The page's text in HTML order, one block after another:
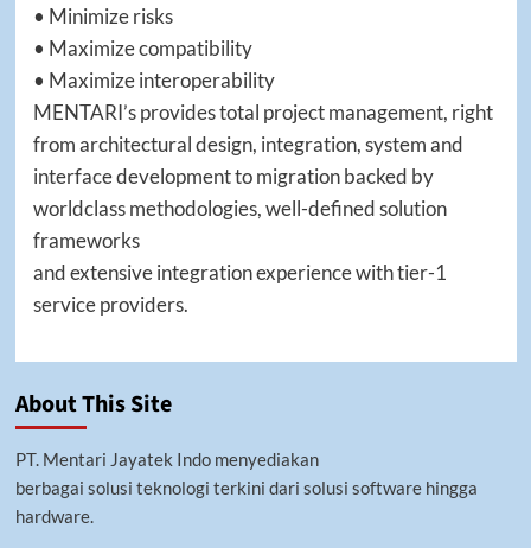
• Minimize risks
• Maximize compatibility
• Maximize interoperability
MENTARI’s provides total project management, right
from architectural design, integration, system and
interface development to migration backed by
worldclass methodologies, well-defined solution
frameworks
and extensive integration experience with tier-1
service providers.
About This Site
PT. Mentari Jayatek Indo menyediakan
berbagai solusi teknologi terkini dari solusi software hingga
hardware.